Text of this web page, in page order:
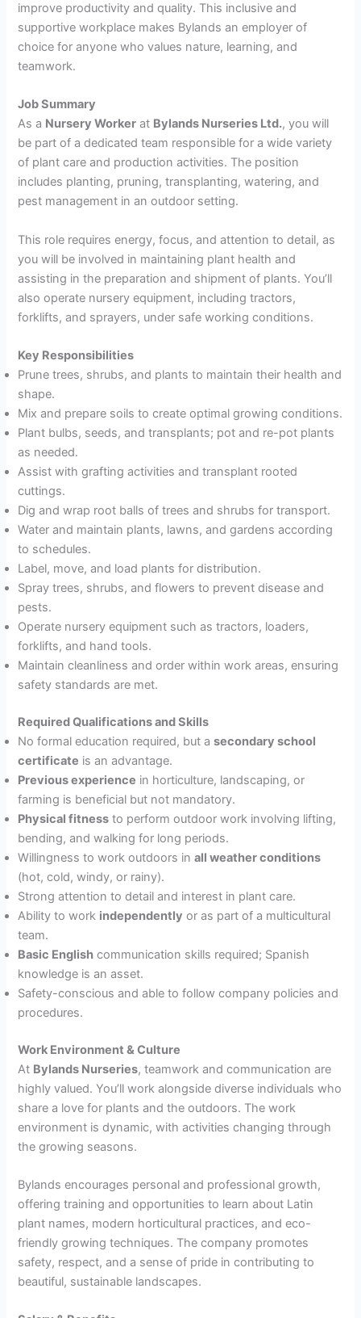
improve productivity and quality. This inclusive and
supportive workplace makes Bylands an employer of
choice for anyone who values nature, learning, and
teamwork.
Job Summary
As a Nursery Worker at Bylands Nurseries Ltd., you will
be part of a dedicated team responsible for a wide variety
of plant care and production activities. The position
includes planting, pruning, transplanting, watering, and
pest management in an outdoor setting.
This role requires energy, focus, and attention to detail, as
you will be involved in maintaining plant health and
assisting in the preparation and shipment of plants. You’ll
also operate nursery equipment, including tractors,
forklifts, and sprayers, under safe working conditions.
Key Responsibilities
Prune trees, shrubs, and plants to maintain their health and
shape.
Mix and prepare soils to create optimal growing conditions.
Plant bulbs, seeds, and transplants; pot and re-pot plants
as needed.
Assist with grafting activities and transplant rooted
cuttings.
Dig and wrap root balls of trees and shrubs for transport.
Water and maintain plants, lawns, and gardens according
to schedules.
Label, move, and load plants for distribution.
Spray trees, shrubs, and flowers to prevent disease and
pests.
Operate nursery equipment such as tractors, loaders,
forklifts, and hand tools.
Maintain cleanliness and order within work areas, ensuring
safety standards are met.
Required Qualifications and Skills
No formal education required, but asecondary school
certificate is an advantage.
Previous experience in horticulture, landscaping, or
farming is beneficial but not mandatory.
Physical fitness to perform outdoor work involving lifting,
bending, and walking for long periods.
Willingness to work outdoors inall weather conditions
(hot, cold, windy, or rainy).
Strong attention to detail and interest in plant care.
Ability to work independently or as part of a multicultural
team.
Basic English communication skills required; Spanish
knowledge is an asset.
Safety-conscious and able to follow company policies and
procedures.
Work Environment & Culture
At Bylands Nurseries, teamwork and communication are
highly valued. You’ll work alongside diverse individuals who
share a love for plants and the outdoors. The work
environment is dynamic, with activities changing through
the growing seasons.
Bylands encourages personal and professional growth,
offering training and opportunities to learn about Latin
plant names, modern horticultural practices, and eco-
friendly growing techniques. The company promotes
safety, respect, and a sense of pride in contributing to
beautiful, sustainable landscapes.